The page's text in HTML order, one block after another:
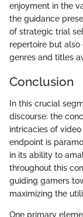
enjoyment in the
the guidance
of strategic trial
repertoire but
genres and titles
Conclusion
In this crucial
discourse: the
intricacies of
endpoint is
in its ability to
throughout this
guiding gamers
maximizing the
One primary